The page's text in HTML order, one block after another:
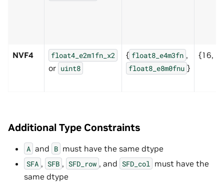
NVF4 float4_e2m1fn_x2
or uint8
{ float8_e4m3fn ,
float8_e8m0fnu }
{16,
Additional Type Constraints
A and B must have the same dtype
SFA , SFB , SFD_row , and SFD_col
must have the
same dtype